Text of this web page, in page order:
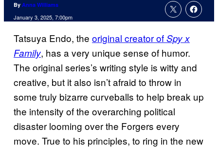
By Anna Williams
January 3, 2025, 7:00pm
Tatsuya Endo, the original creator ofSpy x
Family, has a very unique sense of humor.
The original series’s writing style is witty and
creative, but it also isn’t afraid to throw in
some truly bizarre curveballs to help break up
the intensity of the overarching political
disaster looming over the Forgers every
move. True to his principles, to ring in the new